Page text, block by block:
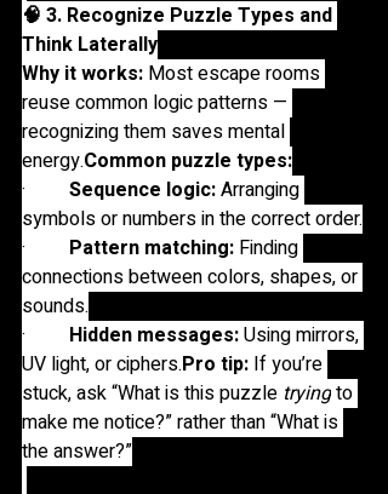
🧠 3. Recognize Puzzle Types and
Think Laterally
Why it works: Most escape rooms
reuse common logic patterns —
recognizing them saves mental
energy.Common puzzle types:
· Sequence logic: Arranging
symbols or numbers in the correct order.
· Pattern matching: Finding
connections between colors, shapes, or
sounds.
· Hidden messages: Using mirrors,
UV light, or ciphers.Pro tip: If you’re
stuck, ask “What is this puzzle trying to
make me notice?” rather than “What is
the answer?”